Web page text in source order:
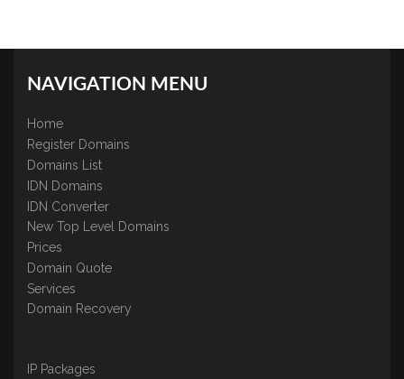
NAVIGATION MENU
Home
Register Domains
Domains List
IDN Domains
IDN Converter
New Top Level Domains
Prices
Domain Quote
Services
Domain Recovery
IP Packages